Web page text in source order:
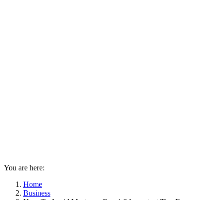
You are here:
Home
Business